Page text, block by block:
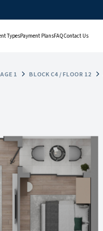
TypesPayment PlansFAQContact Us
1 BLOCK C4 / FLOOR 12